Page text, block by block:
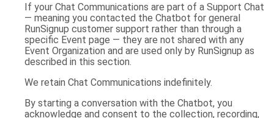
If your Chat Communications are part of a Support Chat
— meaning you contacted the Chatbot for general
RunSignup customer support rather than through a
specific Event page — they are not shared with any
Event Organization and are used only by RunSignup as
described in this section.
We retain Chat Communications indefinitely.
By starting a conversation with the Chatbot, you
acknowledge and consent to the collection, recording,